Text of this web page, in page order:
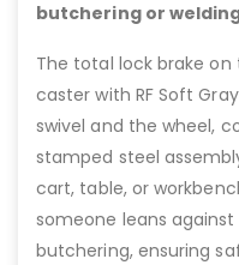
butchering or
The total lock brake
caster with RF Soft
swivel and the wheel,
stamped steel
cart, table, or
someone leans
butchering, ensuring